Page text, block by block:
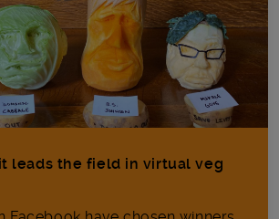
leads the field in virtual veg